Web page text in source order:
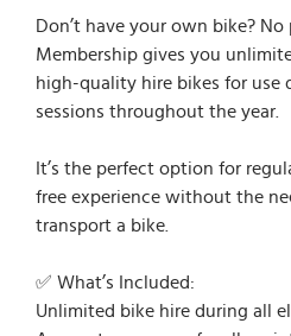
Don’t have your own bike?
Membership gives you
high-quality hire bikes for use
sessions throughout the year.
It’s the perfect option for
free experience without the
transport a bike.
✅ What’s Included:
Unlimited bike hire during all